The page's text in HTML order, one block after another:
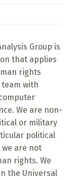
Group is
that applies
rights
with
We are non-
or military
political
are not
rights. We
the Universal